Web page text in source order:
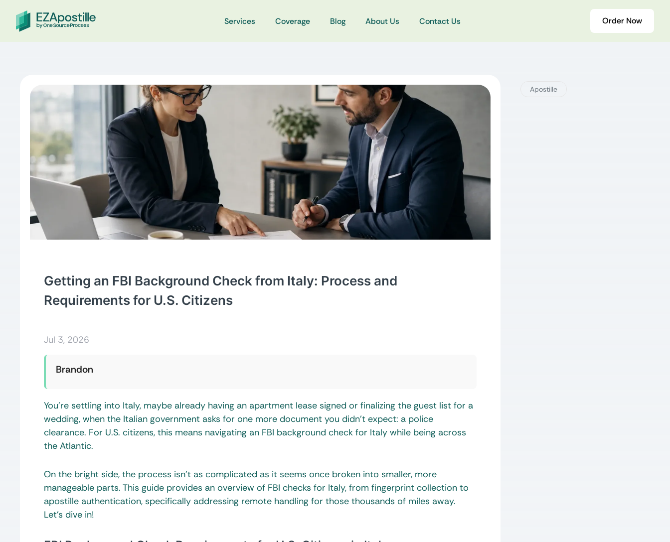
Services Coverage Blog About Us Contact Us Order Now
Getting an FBI Background Check from Italy: Process and
Requirements for U.S. Citizens
Jul 3, 2026
Brandon
You’re settling into Italy, maybe already having an apartment lease signed or finalizing the guest list for a
wedding, when the Italian government asks for one more document you didn’t expect: a police
clearance. For U.S. citizens, this means navigating an FBI background check for Italy while being across
the Atlantic.
On the bright side, the process isn’t as complicated as it seems once broken into smaller, more
manageable parts. This guide provides an overview of FBI checks for Italy, from fingerprint collection to
apostille authentication, specifically addressing remote handling for those thousands of miles away.
Let’s dive in!
Apostille